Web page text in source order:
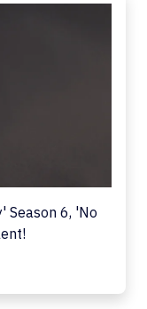
Season 6, 'No